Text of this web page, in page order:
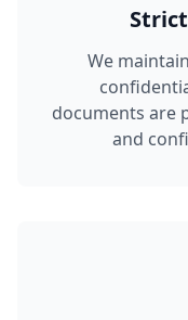
We
documents are
and